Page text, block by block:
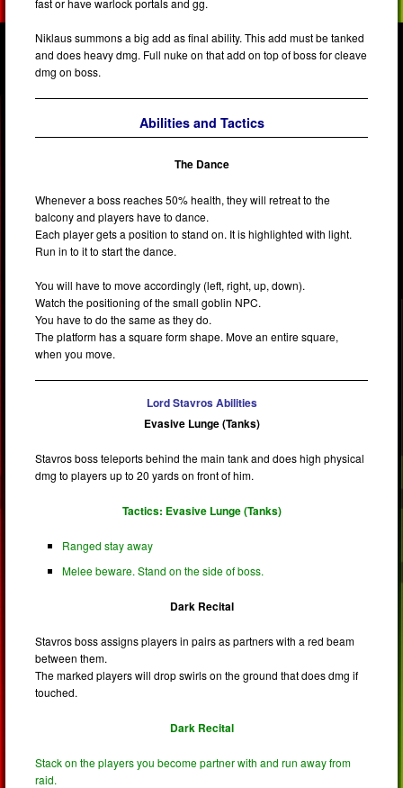
Niklaus summons a big add as final ability. This add must be tanked
and does heavy dmg. Full nuke on that add on top of boss for cleave
dmg on boss.
Abilities and Tactics
The Dance
Whenever a boss reaches 50% health, they will retreat to the
balcony and players have to dance.
Each player gets a position to stand on. It is highlighted with light.
Run in to it to start the dance.
You will have to move accordingly (left, right, up, down).
Watch the positioning of the small goblin NPC.
You have to do the same as they do.
The platform has a square form shape. Move an entire square,
when you move.
Lord Stavros Abilities
Evasive Lunge (Tanks)
Stavros boss teleports behind the main tank and does high physical
dmg to players up to 20 yards on front of him.
Tactics: Evasive Lunge (Tanks)
Ranged stay away
Melee beware. Stand on the side of boss.
Dark Recital
Stavros boss assigns players in pairs as partners with a red beam
between them.
The marked players will drop swirls on the ground that does dmg if
touched.
Dark Recital
Stack on the players you become partner with and run away from
raid.